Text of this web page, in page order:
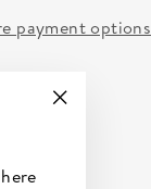
payment options